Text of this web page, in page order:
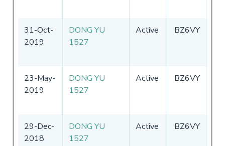
31-Oct-
2019
DONG YU
1527
Active BZ6VY
23-May-
2019
DONG YU
1527
Active BZ6VY
29-Dec-
2018
DONG YU
1527
Active BZ6VY